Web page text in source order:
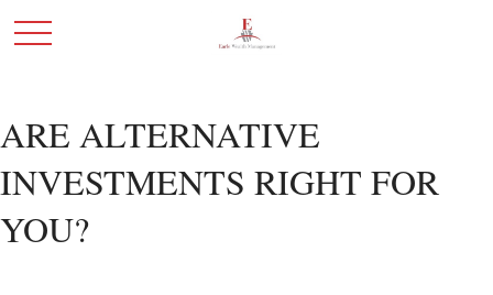
ARE ALTERNATIVE
INVESTMENTS RIGHT FOR
YOU?